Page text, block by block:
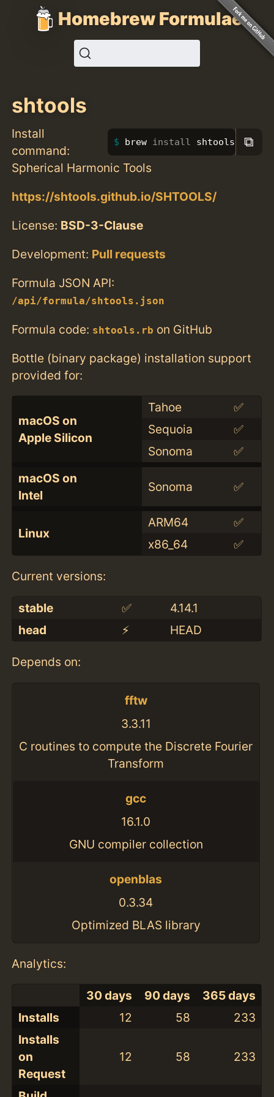
Homebrew Formulae
shtools
Install
command:
brew install shtools ⧉
Spherical Harmonic Tools
https://shtools.github.io/SHTOOLS/
License: BSD-3-Clause
Development: Pull requests
Formula JSON API:
/api/formula/shtools.json
Formula code: shtools.rb on GitHub
Bottle (binary package) installation support
provided for:
macOS on
Apple Silicon
Tahoe
✅
Sequoia
✅
Sonoma
✅
macOS on
Intel
Sonoma ✅
Linux
ARM64
✅
x86_64
✅
Current versions:
stable ✅
4.14.1
head
⚡️ HEAD
Depends on:
fftw
3.3.11
C routines to compute the Discrete Fourier
Transform
gcc
16.1.0
GNU compiler collection
openblas
0.3.34
Optimized BLAS library
Analytics:
30 days 90 days
365 days
Installs
12 58
233
Installs
on
Request
12 58 233